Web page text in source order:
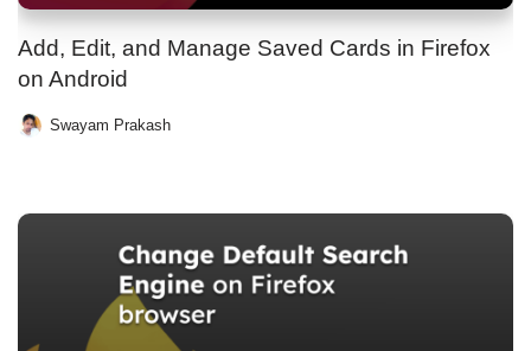
Add, Edit, and Manage Saved Cards in Firefox
on Android
Swayam Prakash